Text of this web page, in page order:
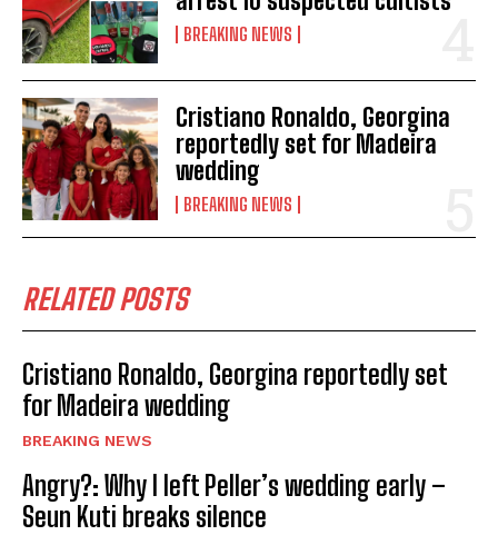
BREAKING NEWS
Cristiano Ronaldo, Georgina
reportedly set for Madeira
wedding
BREAKING NEWS
RELATED POSTS
Cristiano Ronaldo, Georgina reportedly set
for Madeira wedding
BREAKING NEWS
Angry?: Why I left Peller’s wedding early –
Seun Kuti breaks silence